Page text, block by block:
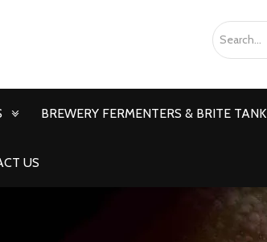
BREWERY FERMENTERS & BRITE TANK
US